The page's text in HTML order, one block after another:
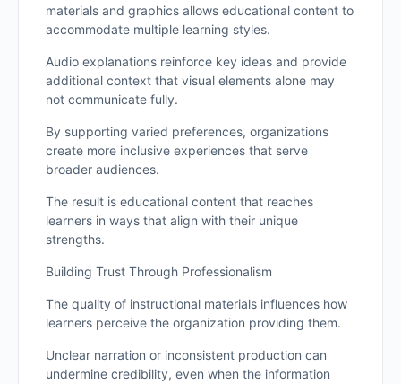
materials and graphics allows educational content to
accommodate multiple learning styles.
Audio explanations reinforce key ideas and provide
additional context that visual elements alone may
not communicate fully.
By supporting varied preferences, organizations
create more inclusive experiences that serve
broader audiences.
The result is educational content that reaches
learners in ways that align with their unique
strengths.
Building Trust Through Professionalism
The quality of instructional materials influences how
learners perceive the organization providing them.
Unclear narration or inconsistent production can
undermine credibility, even when the information